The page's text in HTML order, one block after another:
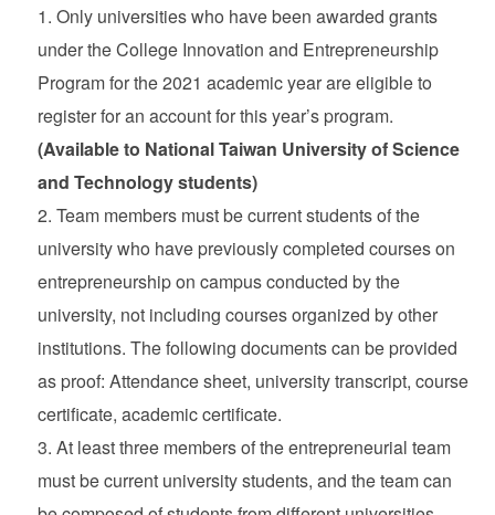
Only universities who have been awarded grants
under the College Innovation and Entrepreneurship
Program for the 2021 academic year are eligible to
register for an account for this year’s program.
(Available to National Taiwan University of Science
and Technology students)
Team members must be current students of the
university who have previously completed courses on
entrepreneurship on campus conducted by the
university, not including courses organized by other
institutions. The following documents can be provided
as proof: Attendance sheet, university transcript, course
certificate, academic certificate.
At least three members of the entrepreneurial team
must be current university students, and the team can